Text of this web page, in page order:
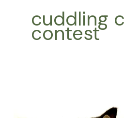
cuddling
contest